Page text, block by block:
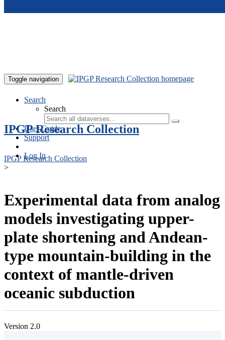
Toggle navigation
Search
Search
User Guide
Support
Log In
IPGP Research Collection
IPGP Research Collection
>
Experimental data from analog
models investigating upper-
plate shortening and Andean-
type mountain-building in the
context of mantle-driven
oceanic subduction
Version 2.0